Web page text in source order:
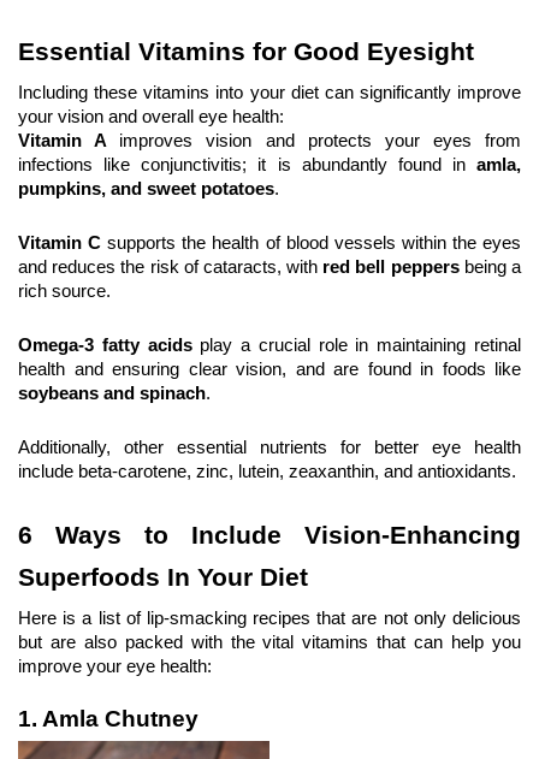
Essential Vitamins for Good Eyesight
Including these vitamins into your diet can significantly improve
your vision and overall eye health:
Vitamin A improves vision and protects your eyes from
infections like conjunctivitis; it is abundantly found in amla,
pumpkins, and sweet potatoes.
Vitamin C supports the health of blood vessels within the eyes
and reduces the risk of cataracts, with red bell peppers being a
rich source.
Omega-3 fatty acids play a crucial role in maintaining retinal
soybeans and spinach.
Additionally, other essential nutrients for better eye health
include beta-carotene, zinc, lutein, zeaxanthin, and antioxidants.
6 Ways to Include Vision-Enhancing
Superfoods In Your Diet
Here is a list of lip-smacking recipes that are not only delicious
but are also packed with the vital vitamins that can help you
improve your eye health:
1. Amla Chutney